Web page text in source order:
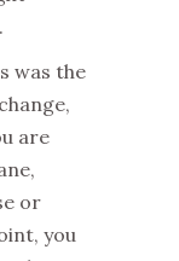
was the
are
or
you